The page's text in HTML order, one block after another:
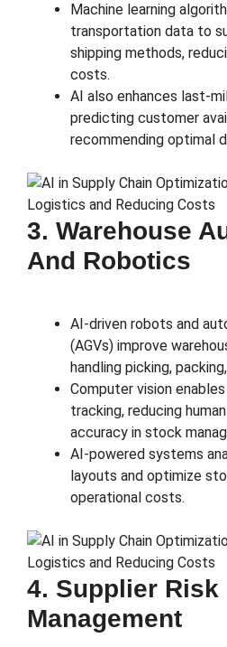
Machine learning
transportation data to
shipping methods,
costs.
AI also enhances last-
predicting customer
recommending optimal
3. Warehouse
And Robotics
AI-driven robots and
(AGVs) improve
handling picking,
Computer vision
tracking, reducing
accuracy in stock
AI-powered systems
layouts and optimize
operational costs.
4. Supplier Risk
Management